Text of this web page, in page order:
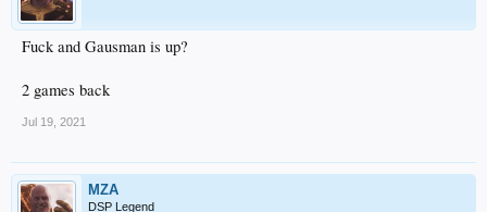
Fuck and Gausman is up?
2 games back
Jul 19, 2021
MZA
DSP Legend